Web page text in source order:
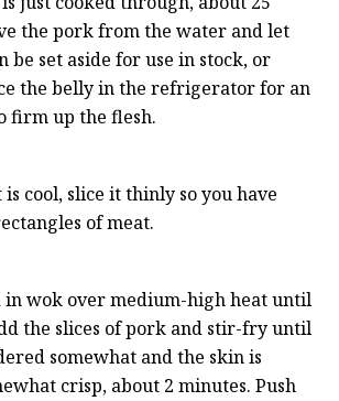
the pork from the water and let
be set aside for use in stock, or
the belly in the refrigerator for an
firm up the flesh.
cool, slice it thinly so you have
of meat.
wok over medium-high heat until
the slices of pork and stir-fry until
somewhat and the skin is
crisp, about 2 minutes. Push